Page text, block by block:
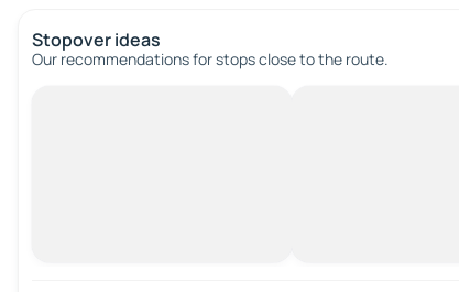
Stopover ideas
Our recommendations for stops close to the route.